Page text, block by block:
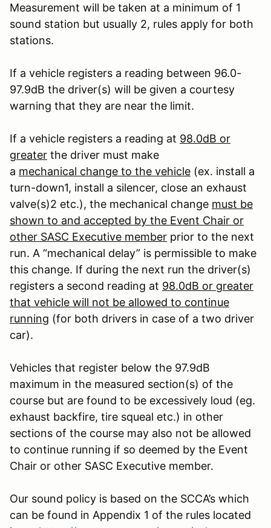
Measurement will be taken at a minimum of 1
sound station but usually 2, rules apply for both
stations.
If a vehicle registers a reading between 96.0-
97.9dB the driver(s) will be given a courtesy
warning that they are near the limit.
If a vehicle registers a reading at 98.0dB or
greater the driver must make
a mechanical change to the vehicle (ex. install a
turn-down1, install a silencer, close an exhaust
valve(s)2 etc.), the mechanical change must be
shown to and accepted by the Event Chair or
other SASC Executive member prior to the next
run. A “mechanical delay” is permissible to make
this change. If during the next run the driver(s)
registers a second reading at 98.0dB or greater
that vehicle will not be allowed to continue
running (for both drivers in case of a two driver
car).
Vehicles that register below the 97.9dB
maximum in the measured section(s) of the
course but are found to be excessively loud (eg.
exhaust backfire, tire squeal etc.) in other
sections of the course may also not be allowed
to continue running if so deemed by the Event
Chair or other SASC Executive member.
Our sound policy is based on the SCCA’s which
can be found in Appendix 1 of the rules located